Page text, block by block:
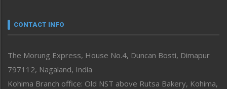
neissr
Perspective
Politics
Public Space
CONTACT INFO
The Morung Express, House No.4, Duncan Bosti, Dimapur
797112, Nagaland, India
Kohima Branch office: Old NST above Rutsa Bakery, Kohima,